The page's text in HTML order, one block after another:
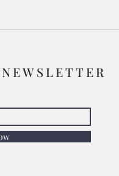
Before the Artist